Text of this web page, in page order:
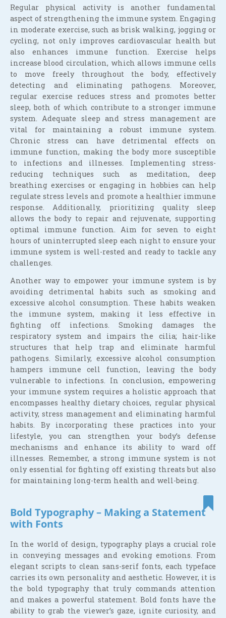
Regular physical activity is another fundamental
aspect of strengthening the immune system. Engaging
in moderate exercise, such as brisk walking, jogging or
cycling, not only improves cardiovascular health but
also enhances immune function. Exercise helps
increase blood circulation, which allows immune cells
to move freely throughout the body, effectively
detecting and eliminating pathogens. Moreover,
regular exercise reduces stress and promotes better
sleep, both of which contribute to a stronger immune
system. Adequate sleep and stress management are
vital for maintaining a robust immune system.
Chronic stress can have detrimental effects on
immune function, making the body more susceptible
to infections and illnesses. Implementing stress-
reducing techniques such as meditation, deep
breathing exercises or engaging in hobbies can help
regulate stress levels and promote a healthier immune
response. Additionally, prioritizing quality sleep
allows the body to repair and rejuvenate, supporting
optimal immune function. Aim for seven to eight
hours of uninterrupted sleep each night to ensure your
immune system is well-rested and ready to tackle any
challenges.
Another way to empower your immune system is by
avoiding detrimental habits such as smoking and
excessive alcohol consumption. These habits weaken
the immune system, making it less effective in
fighting off infections. Smoking damages the
respiratory system and impairs the cilia; hair-like
structures that help trap and eliminate harmful
pathogens. Similarly, excessive alcohol consumption
hampers immune cell function, leaving the body
vulnerable to infections. In conclusion, empowering
your immune system requires a holistic approach that
encompasses healthy dietary choices, regular physical
activity, stress management and eliminating harmful
habits. By incorporating these practices into your
lifestyle, you can strengthen your body’s defense
mechanisms and enhance its ability to ward off
illnesses. Remember, a strong immune system is not
only essential for fighting off existing threats but also
for maintaining long-term health and well-being.
Bold Typography – Making a Statement
with Fonts
In the world of design, typography plays a crucial role
in conveying messages and evoking emotions. From
elegant scripts to clean sans-serif fonts, each typeface
carries its own personality and aesthetic. However, it is
the bold typography that truly commands attention
and makes a powerful statement. Bold fonts have the
ability to grab the viewer’s gaze, ignite curiosity, and